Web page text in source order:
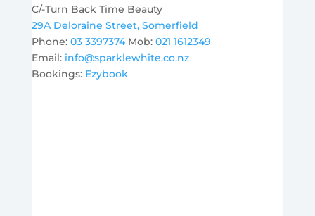
C/-Turn Back Time Beauty
29A Deloraine Street, Somerfield
Phone: 03 3397374Mob: 021 1612349
Email: info@sparklewhite.co.nz
Bookings: Ezybook